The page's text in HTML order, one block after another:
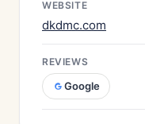
WEBSITE
dkdmc.com
REVIEWS
Google